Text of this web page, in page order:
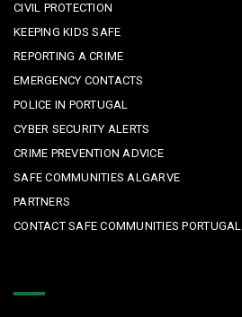
CIVIL PROTECTION
KEEPING KIDS SAFE
REPORTING A CRIME
EMERGENCY CONTACTS
POLICE IN PORTUGAL
CYBER SECURITY ALERTS
CRIME PREVENTION ADVICE
SAFE COMMUNITIES ALGARVE
PARTNERS
CONTACT SAFE COMMUNITIES PORTUGAL